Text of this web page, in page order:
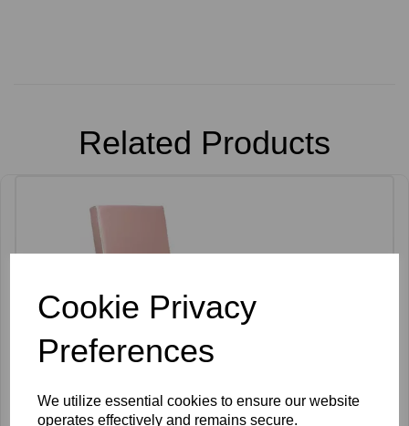
Cookie Privacy
Preferences
We utilize essential cookies to ensure our website
operates effectively and remains secure.
Related Products